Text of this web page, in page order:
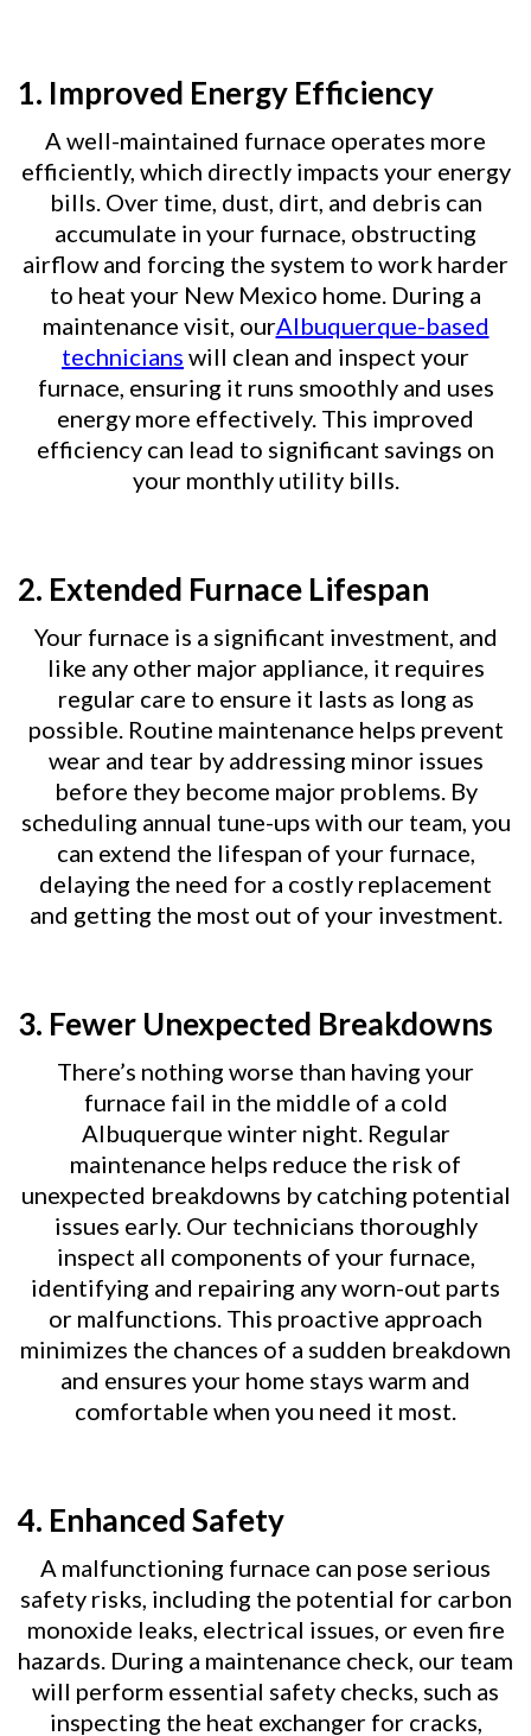
1. Improved Energy Efficiency
A well-maintained furnace operates more
efficiently, which directly impacts your energy
bills. Over time, dust, dirt, and debris can
accumulate in your furnace, obstructing
airflow and forcing the system to work harder
to heat your New Mexico home. During a
maintenance visit, ourAlbuquerque-based
technicians will clean and inspect your
furnace, ensuring it runs smoothly and uses
energy more effectively. This improved
efficiency can lead to significant savings on
your monthly utility bills.
2. Extended Furnace Lifespan
Your furnace is a significant investment, and
like any other major appliance, it requires
regular care to ensure it lasts as long as
possible. Routine maintenance helps prevent
wear and tear by addressing minor issues
before they become major problems. By
scheduling annual tune-ups with our team, you
can extend the lifespan of your furnace,
delaying the need for a costly replacement
and getting the most out of your investment.
3. Fewer Unexpected Breakdowns
There’s nothing worse than having your
furnace fail in the middle of a cold
Albuquerque winter night. Regular
maintenance helps reduce the risk of
unexpected breakdowns by catching potential
issues early. Our technicians thoroughly
inspect all components of your furnace,
identifying and repairing any worn-out parts
or malfunctions. This proactive approach
minimizes the chances of a sudden breakdown
and ensures your home stays warm and
comfortable when you need it most.
4. Enhanced Safety
A malfunctioning furnace can pose serious
safety risks, including the potential for carbon
monoxide leaks, electrical issues, or even fire
hazards. During a maintenance check, our team
will perform essential safety checks, such as
inspecting the heat exchanger for cracks,